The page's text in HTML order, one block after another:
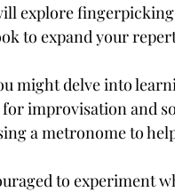
explore
to expand your
might delve into
improvisation and
a metronome to
to experiment